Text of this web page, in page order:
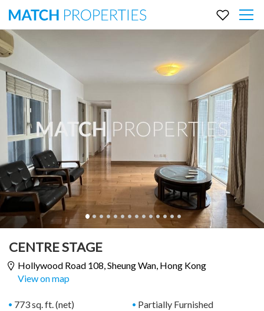
CENTRE STAGE
Hollywood Road 108,Sheung Wan, Hong Kong
View on map
773 sq. ft. (net)
Partially Furnished